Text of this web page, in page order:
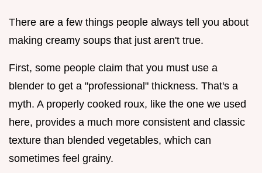
There are a few things people always tell you about
making creamy soups that just aren't true.
First, some people claim that you must use a
blender to get a "professional" thickness. That's a
myth. A properly cooked roux, like the one we used
here, provides a much more consistent and classic
texture than blended vegetables, which can
sometimes feel grainy.